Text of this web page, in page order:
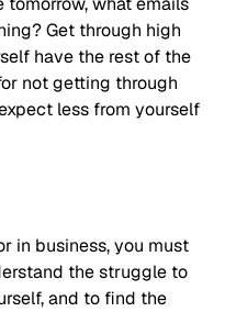
Get through high
have the rest of the
not getting through
less from yourself
in business, you must
the struggle to
and to find the